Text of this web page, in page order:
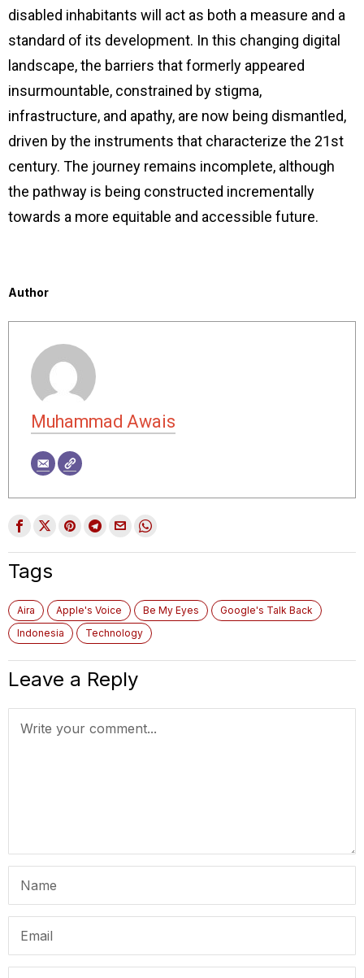
disabled inhabitants will act as both a measure and a
standard of its development. In this changing digital
landscape, the barriers that formerly appeared
insurmountable, constrained by stigma,
infrastructure, and apathy, are now being dismantled,
driven by the instruments that characterize the 21st
century. The journey remains incomplete, although
the pathway is being constructed incrementally
towards a more equitable and accessible future.
Author
Muhammad Awais
Tags
Aira Apple's Voice Be My Eyes
Google's Talk Back
Indonesia
Technology
Leave a Reply